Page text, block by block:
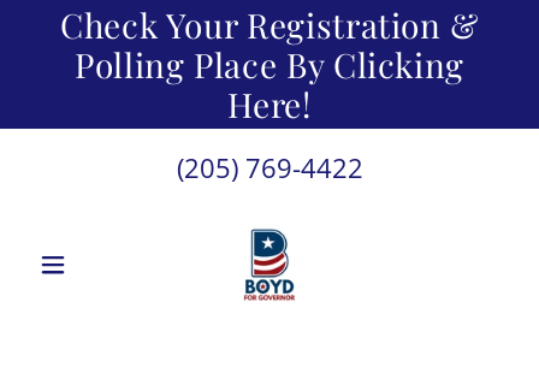
Check Your Registration &
Polling Place By Clicking
Here!
(205) 769-4422